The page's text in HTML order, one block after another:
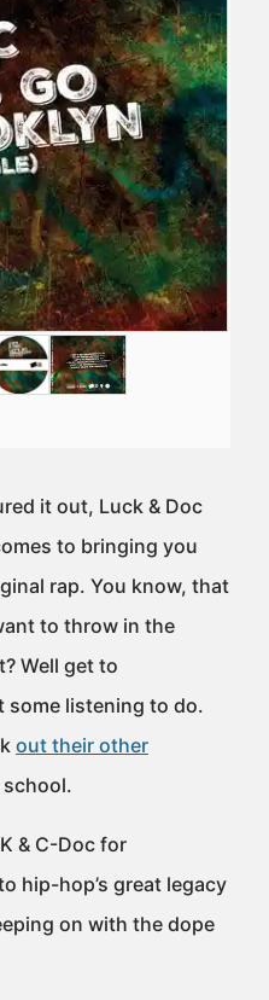
it out, Luck & Doc
to bringing you
rap. You know, that
to throw in the
Well get to
some listening to do.
out their other
school.
& C-Doc for
hip-hop’s great legacy
on with the dope